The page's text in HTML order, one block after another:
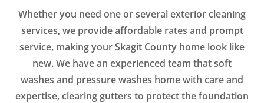
Whether you need one or several exterior cleaning
services, we provide affordable rates and prompt
service, making your Skagit County home look like
new. We have an experienced team that soft
washes and pressure washes home with care and
expertise, clearing gutters to protect the foundation